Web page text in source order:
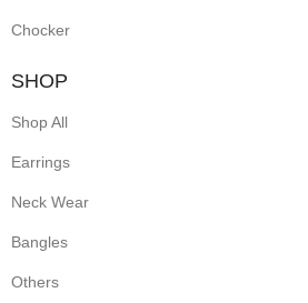
Chocker
SHOP
Shop All
Earrings
Neck Wear
Bangles
Others